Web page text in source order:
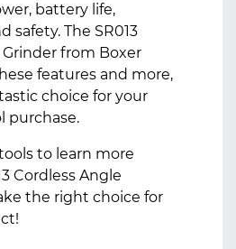
battery life,
safety. The SR013
from Boxer
features and more,
choice for your
purchase.
to learn more
Cordless Angle
the right choice for